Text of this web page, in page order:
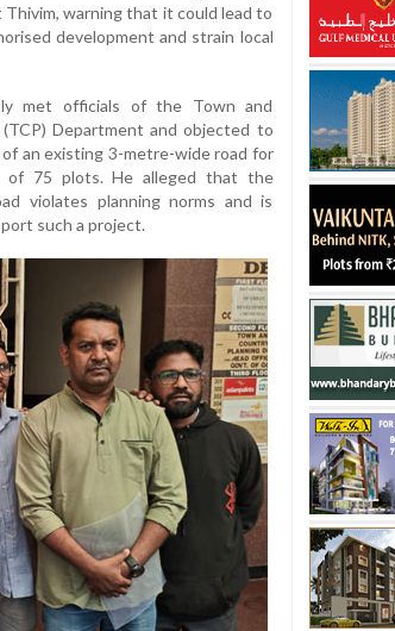
warning that it could lead to
development and strain local
met officials of the Town and
Department and objected to
an existing 3-metre-wide road for
of 75 plots. He alleged that the
violates planning norms and is
such a project.